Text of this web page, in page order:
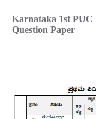
Karnataka 1st
Question Paper